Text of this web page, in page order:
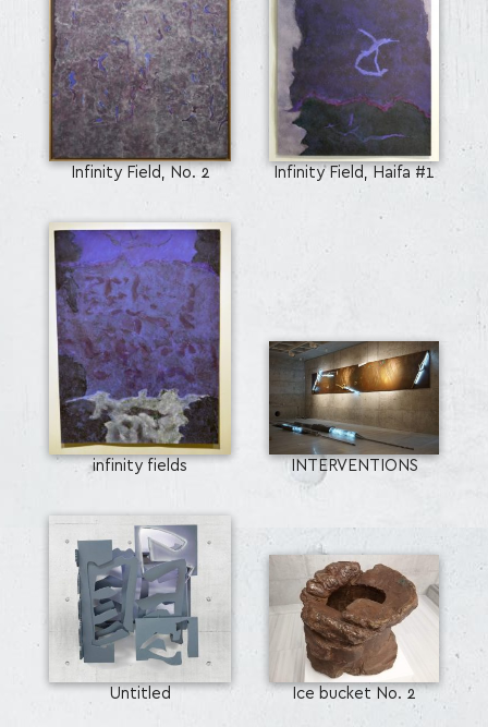
Infinity Field, No. 2 Infinity Field, Haifa #1
infinity fields INTERVENTIONS
Untitled Ice bucket No. 2